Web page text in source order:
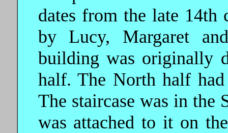
dates from the late 14th
by Lucy, Margaret
building was originally
half. The North half
The staircase was in
was attached to it on